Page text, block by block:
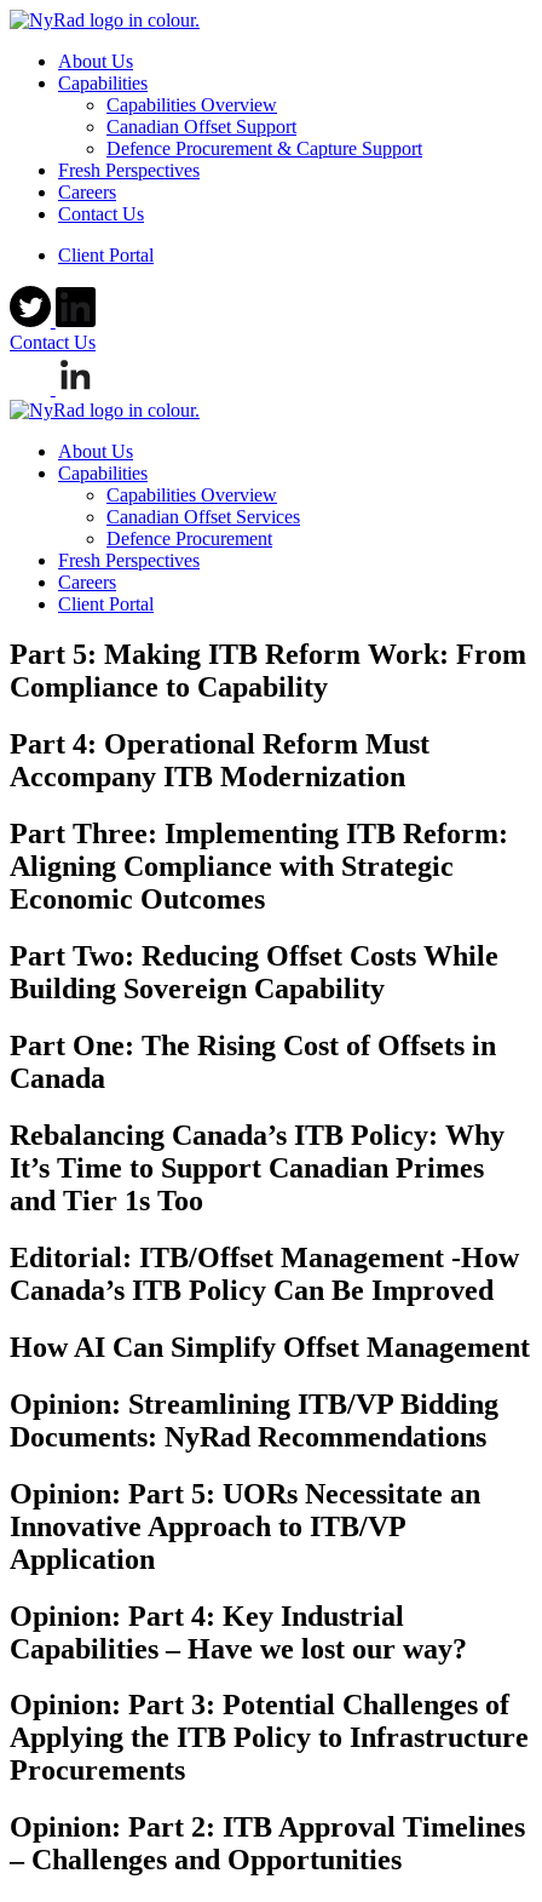
About Us
Capabilities
Capabilities Overview
Canadian Offset Support
Defence Procurement & Capture Support
Fresh Perspectives
Careers
Contact Us
Client Portal
Contact Us
About Us
Capabilities
Capabilities Overview
Canadian Offset Services
Defence Procurement
Fresh Perspectives
Careers
Client Portal
Part 5: Making ITB Reform Work: From
Compliance to Capability
Part 4: Operational Reform Must
Accompany ITB Modernization
Part Three: Implementing ITB Reform:
Aligning Compliance with Strategic
Economic Outcomes
Part Two: Reducing Offset Costs While
Building Sovereign Capability
Part One: The Rising Cost of Offsets in
Canada
Rebalancing Canada’s ITB Policy: Why
It’s Time to Support Canadian Primes
and Tier 1s Too
Editorial: ITB/Offset Management -How
Canada’s ITB Policy Can Be Improved
How AI Can Simplify Offset Management
Opinion: Streamlining ITB/VP Bidding
Documents: NyRad Recommendations
Opinion: Part 5: UORs Necessitate an
Innovative Approach to ITB/VP
Application
Opinion: Part 4: Key Industrial
Capabilities – Have we lost our way?
Opinion: Part 3: Potential Challenges of
Applying the ITB Policy to Infrastructure
Procurements
Opinion: Part 2: ITB Approval Timelines
– Challenges and Opportunities